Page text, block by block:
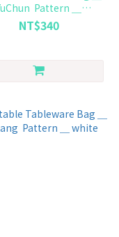
Pattern ＿
Pink&PowderBlue
NT$340